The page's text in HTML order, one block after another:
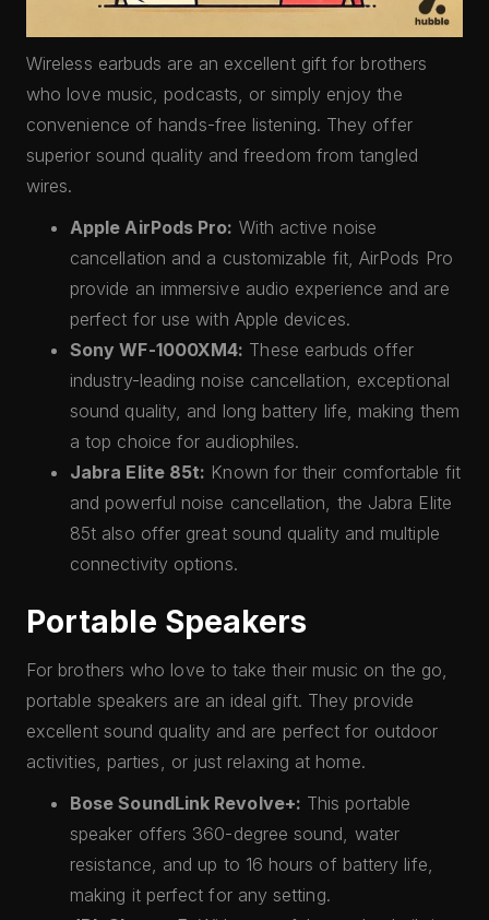
Wireless earbuds are an excellent gift for brothers
who love music, podcasts, or simply enjoy the
convenience of hands-free listening. They offer
superior sound quality and freedom from tangled
wires.
Apple AirPods Pro: With active noise
cancellation and a customizable fit, AirPods Pro
provide an immersive audio experience and are
perfect for use with Apple devices.
Sony WF-1000XM4: These earbuds offer
industry-leading noise cancellation, exceptional
sound quality, and long battery life, making them
a top choice for audiophiles.
Jabra Elite 85t: Known for their comfortable fit
and powerful noise cancellation, the Jabra Elite
85t also offer great sound quality and multiple
connectivity options.
Portable Speakers
For brothers who love to take their music on the go,
portable speakers are an ideal gift. They provide
excellent sound quality and are perfect for outdoor
activities, parties, or just relaxing at home.
Bose SoundLink Revolve+: This portable
speaker offers 360-degree sound, water
resistance, and up to 16 hours of battery life,
making it perfect for any setting.